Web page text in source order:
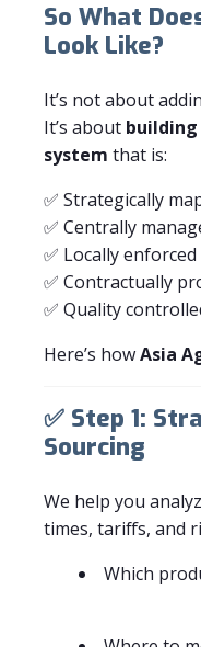
So What
Look Like?
It’s not about
It’s about building
system that is:
✅ Strategically
✅ Centrally
✅ Locally enforced
✅ Contractually
✅ Quality
Here’s howAsia
✅ Step 1:
Sourcing
We help you
times, tariffs, and
Which